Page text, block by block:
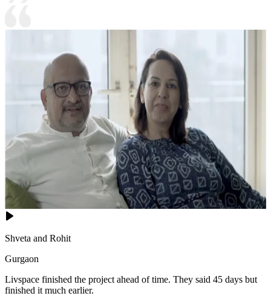
Shveta and Rohit
Gurgaon
Livspace finished the project ahead of time. They said 45 days but
finished it much earlier.